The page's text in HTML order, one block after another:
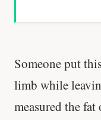
Someone put
limb while
measured the